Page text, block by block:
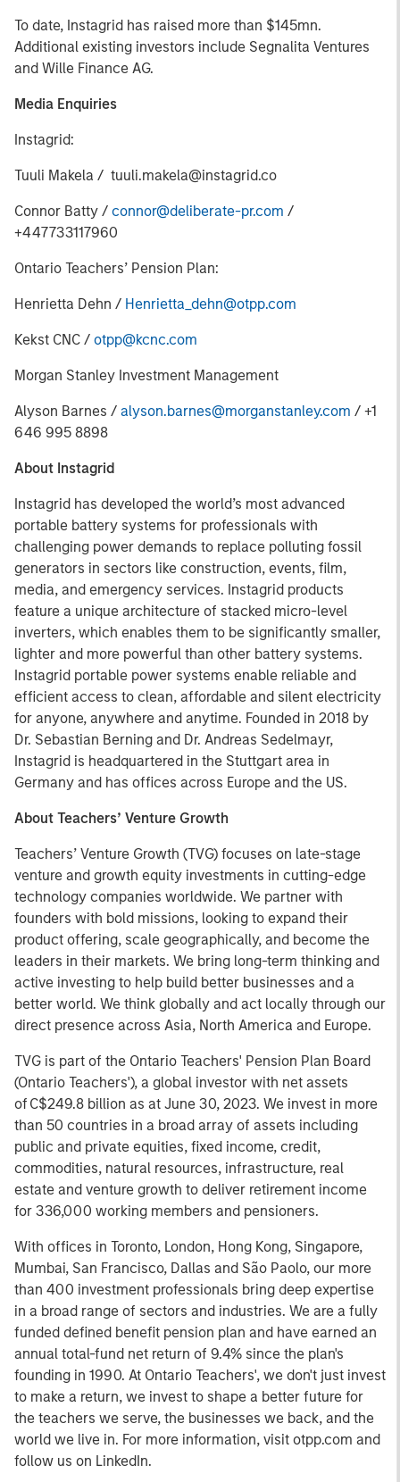
To date, Instagrid has raised more than $145mn.
Additional existing investors include Segnalita Ventures
and Wille Finance AG.
Media Enquiries
Instagrid:
Tuuli Makela / tuuli.makela@instagrid.co
Connor Batty / connor@deliberate-pr.com /
+447733117960
Ontario Teachers’ Pension Plan:
Henrietta Dehn / Henrietta_dehn@otpp.com
Kekst CNC / otpp@kcnc.com
Morgan Stanley Investment Management
Alyson Barnes / alyson.barnes@morganstanley.com / +1
646 995 8898
About Instagrid
Instagrid has developed the world’s most advanced
portable battery systems for professionals with
challenging power demands to replace polluting fossil
generators in sectors like construction, events, film,
media, and emergency services. Instagrid products
feature a unique architecture of stacked micro-level
inverters, which enables them to be significantly smaller,
lighter and more powerful than other battery systems.
Instagrid portable power systems enable reliable and
efficient access to clean, affordable and silent electricity
for anyone, anywhere and anytime. Founded in 2018 by
Dr. Sebastian Berning and Dr. Andreas Sedelmayr,
Instagrid is headquartered in the Stuttgart area in
Germany and has offices across Europe and the US.
About Teachers’ Venture Growth
Teachers’ Venture Growth (TVG) focuses on late-stage
venture and growth equity investments in cutting-edge
technology companies worldwide. We partner with
founders with bold missions, looking to expand their
product offering, scale geographically, and become the
leaders in their markets. We bring long-term thinking and
active investing to help build better businesses and a
better world. We think globally and act locally through our
direct presence across Asia, North America and Europe.
TVG is part of the Ontario Teachers' Pension Plan Board
(Ontario Teachers'), a global investor with net assets
of C$249.8 billion as at June 30, 2023. We invest in more
than 50 countries in a broad array of assets including
public and private equities, fixed income, credit,
commodities, natural resources, infrastructure, real
estate and venture growth to deliver retirement income
for 336,000 working members and pensioners.
With offices in Toronto, London, Hong Kong, Singapore,
Mumbai, San Francisco, Dallas and São Paolo, our more
than 400 investment professionals bring deep expertise
in a broad range of sectors and industries. We are a fully
funded defined benefit pension plan and have earned an
annual total-fund net return of 9.4% since the plan's
founding in 1990. At Ontario Teachers', we don't just invest
to make a return, we invest to shape a better future for
the teachers we serve, the businesses we back, and the
world we live in. For more information, visit otpp.com and
follow us on LinkedIn.